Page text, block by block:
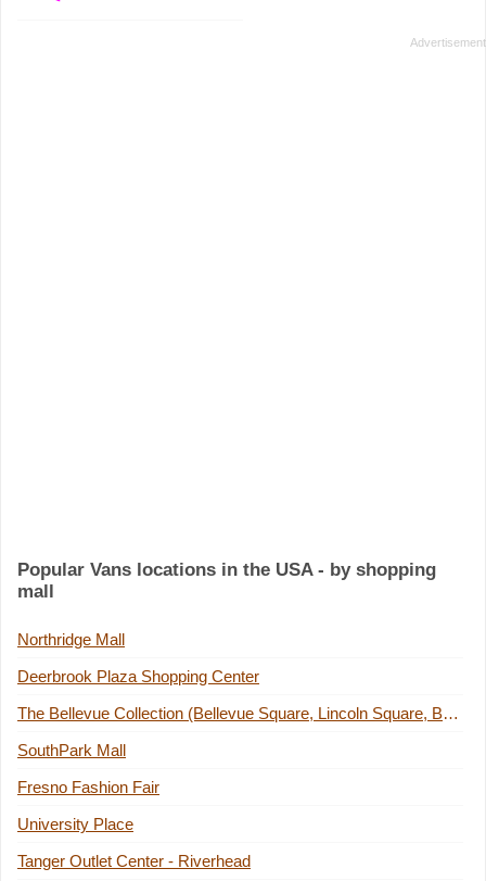
Popular Vans locations in the USA - by shopping
mall
Northridge Mall
Deerbrook Plaza Shopping Center
The Bellevue Collection (Bellevue Square, Lincoln Square, Bellevue Place Building)
SouthPark Mall
Fresno Fashion Fair
University Place
Tanger Outlet Center - Riverhead